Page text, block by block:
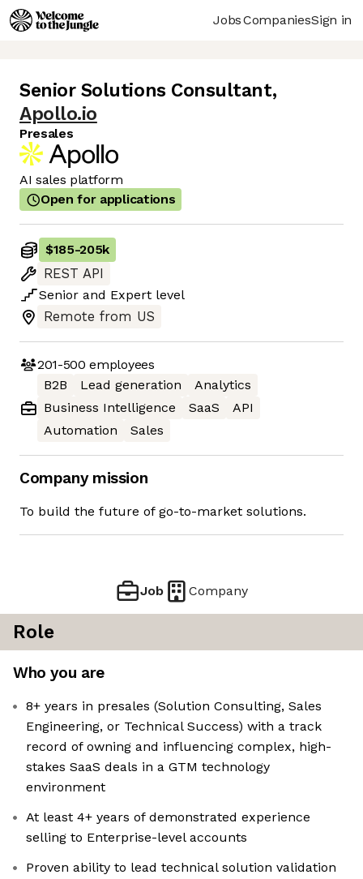
JobsCompaniesSign in
Senior Solutions Consultant,
Apollo.io
Presales
AI sales platform
Open for applications
$185-205k
REST API
Senior and Expert level
Remote from US
201-500 employees
B2B
Lead generation
Analytics
Business Intelligence
SaaS
API
Automation
Sales
Company mission
To build the future of go-to-market solutions.
Job Company
Role
Who you are
8+ years in presales (Solution Consulting, Sales
Engineering, or Technical Success) with a track
record of owning and influencing complex, high-
stakes SaaS deals in a GTM technology
environment
At least 4+ years of demonstrated experience
selling to Enterprise-level accounts
Proven ability to lead technical solution validation